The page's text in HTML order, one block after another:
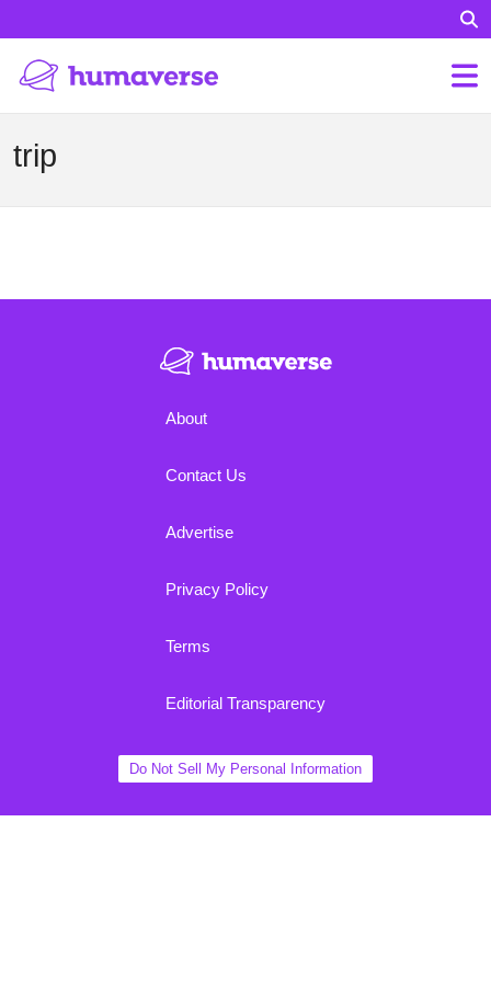
trip
About
Contact Us
Advertise
Privacy Policy
Terms
Editorial Transparency
Do Not Sell My Personal Information